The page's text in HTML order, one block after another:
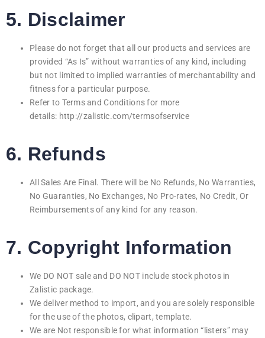
5. Disclaimer
Please do not forget that all our products and services are
provided “As Is” without warranties of any kind, including
but not limited to implied warranties of merchantability and
fitness for a particular purpose.
Refer to Terms and Conditions for more
details: http://zalistic.com/termsofservice
6. Refunds
All Sales Are Final. There will be No Refunds, No Warranties,
No Guaranties, No Exchanges, No Pro-rates, No Credit, Or
Reimbursements of any kind for any reason.
7. Copyright Information
We DO NOT sale and DO NOT include stock photos in
Zalistic package.
We deliver method to import, and you are solely responsible
for the use of the photos, clipart, template.
We are Not responsible for what information “listers” may